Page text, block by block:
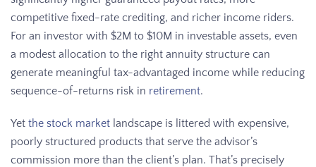
competitive fixed-rate crediting, and richer income riders.
For an investor with $2M to $10M in investable assets, even
a modest allocation to the right annuity structure can
generate meaningful tax-advantaged income while reducing
sequence-of-returns risk in retirement.
Yet the stock market landscape is littered with expensive,
poorly structured products that serve the advisor’s
commission more than the client’s plan. That’s precisely